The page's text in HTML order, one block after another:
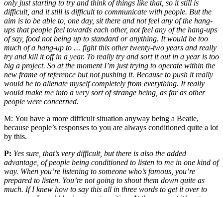
only just starting to try and think of things like that, so it still is
difficult, and it still is difficult to communicate with people. But the
aim is to be able to, one day, sit there and not feel any of the hang-
ups that people feel towards each other, not feel any of the hang-ups
of say, food not being up to standard or anything. It would be too
much of a hang-up to … fight this other twenty-two years and really
try and kill it off in a year. To really try and sort it out in a year is too
big a project. So at the moment I’m just trying to operate within the
new frame of reference but not pushing it. Because to push it really
would be to alienate myself completely from everything. It really
would make me into a very sort of strange being, as far as other
people were concerned.
M: You have a more difficult situation anyway being a Beatle,
because people’s responses to you are always conditioned quite a lot
by this.
P: Yes sure, that’s very difficult, but there is also the added
advantage, of people being conditioned to listen to me in one kind of
way. When you’re listening to someone who’s famous, you’re
prepared to listen. You’re not going to shout them down quite as
much. If I knew how to say this all in three words to get it over to